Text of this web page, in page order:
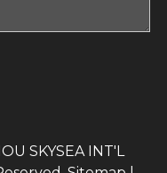
SKYSEA INT'L